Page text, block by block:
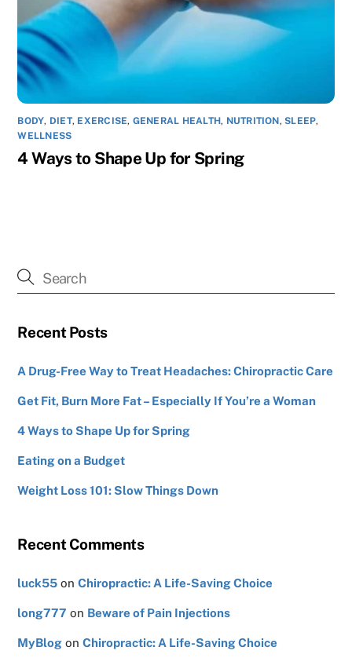
BODY, DIET, EXERCISE, GENERAL HEALTH, NUTRITION,SLEEP,
WELLNESS
4 Ways to Shape Up for Spring
Recent Posts
A Drug-Free Way to Treat Headaches: Chiropractic Care
Get Fit, Burn More Fat – Especially If You’re a Woman
4 Ways to Shape Up for Spring
Eating on a Budget
Weight Loss 101: Slow Things Down
Recent Comments
luck55 onChiropractic: A Life-Saving Choice
long777 on Beware of Pain Injections
MyBlog onChiropractic: A Life-Saving Choice